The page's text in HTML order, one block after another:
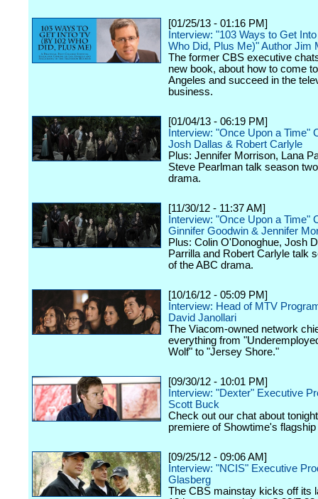
[01/25/13 - 01:16 PM]
Interview: "103 Ways to Get
Who Did, Plus Me)" Author Jim
The former CBS executive
new book, about how to come
Angeles and succeed in the
business.
[01/04/13 - 06:19 PM]
Interview: "Once Upon a Time"
Josh Dallas & Robert Carlyle
Plus: Jennifer Morrison, Lana
Steve Pearlman talk season
drama.
[11/30/12 - 11:37 AM]
Interview: "Once Upon a Time"
Ginnifer Goodwin & Jennifer
Plus: Colin O'Donoghue, Josh
Parrilla and Robert Carlyle talk
of the ABC drama.
[10/16/12 - 05:09 PM]
Interview: Head of MTV
David Janollari
The Viacom-owned network
everything from
Wolf" to "Jersey Shore."
[09/30/12 - 10:01 PM]
Interview: "Dexter" Executive
Scott Buck
Check out our chat about
premiere of Showtime's
[09/25/12 - 09:06 AM]
Interview: "NCIS" Executive
Glasberg
The CBS mainstay kicks off its